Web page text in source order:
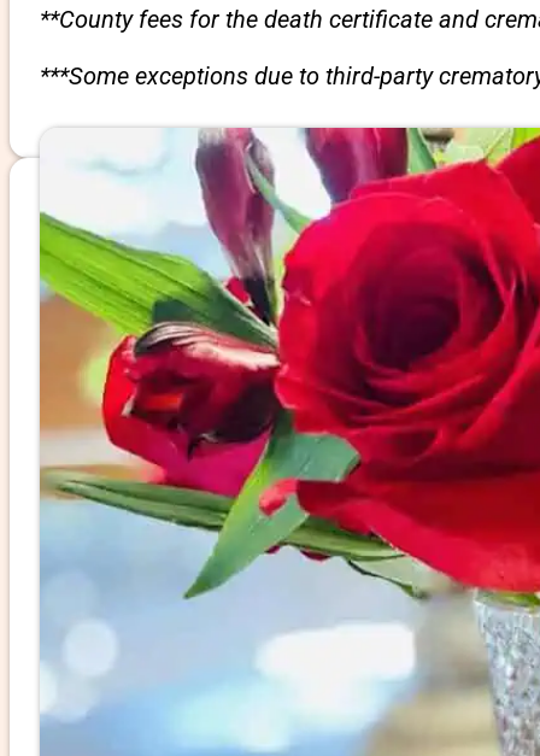
**County fees for the death certificate and
***Some exceptions due to third-party